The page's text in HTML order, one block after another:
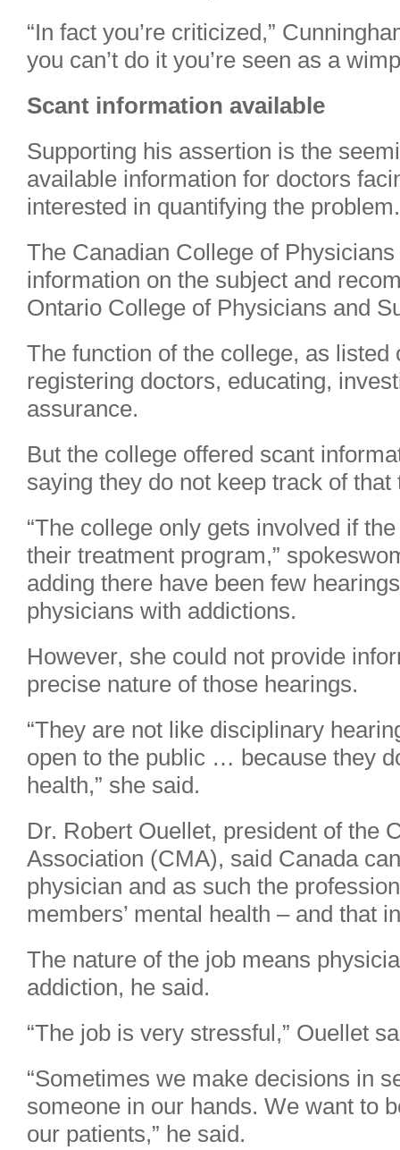
“In fact you’re criticized,”
you can’t do it you’re seen as a
Scant information available
Supporting his assertion is the
available information for doctors
interested in quantifying the problem.
The Canadian College of
information on the subject and
Ontario College of Physicians and
The function of the college, as listed
registering doctors, educating,
assurance.
But the college offered scant
saying they do not keep track of
“The college only gets involved if
their treatment program,”
adding there have been few
physicians with addictions.
However, she could not provide
precise nature of those hearings.
“They are not like disciplinary
open to the public … because they
health,” she said.
Dr. Robert Ouellet, president of the
Association (CMA), said Canada
physician and as such the
members’ mental health – and that
The nature of the job means
addiction, he said.
“The job is very stressful,” Ouellet
“Sometimes we make decisions in
someone in our hands. We want to
our patients,” he said.